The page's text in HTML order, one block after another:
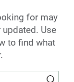
for may
Use
to find what